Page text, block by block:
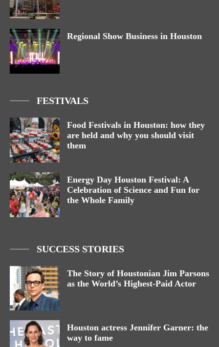
Regional Show Business in Houston
FESTIVALS
Food Festivals in Houston: how they
are held and why you should visit
them
Energy Day Houston Festival: A
Celebration of Science and Fun for
the Whole Family
SUCCESS STORIES
The Story of Houstonian Jim Parsons
as the World’s Highest-Paid Actor
Houston actress Jennifer Garner: the
way to fame